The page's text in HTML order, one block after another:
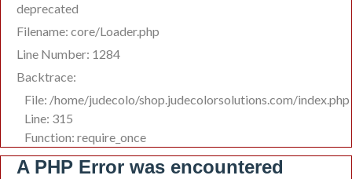
deprecated
Filename: core/Loader.php
Line Number: 1284
Backtrace:
File: /home/judecolo/shop.judecolorsolutions.com/index.php
Line: 315
Function: require_once
A PHP Error was encountered